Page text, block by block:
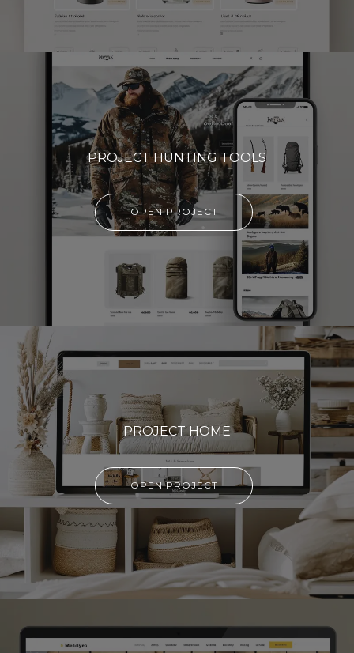
PROJECT HUNTING TOOLS
OPEN PROJECT
PROJECT HOME
OPEN PROJECT